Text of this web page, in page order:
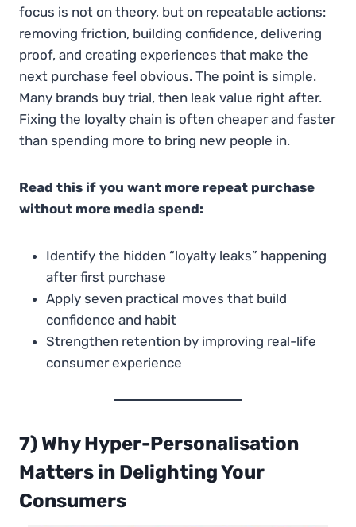
focus is not on theory, but on repeatable actions:
removing friction, building confidence, delivering
proof, and creating experiences that make the
next purchase feel obvious. The point is simple.
Many brands buy trial, then leak value right after.
Fixing the loyalty chain is often cheaper and faster
than spending more to bring new people in.
Read this if you want more repeat purchase
without more media spend:
Identify the hidden “loyalty leaks” happening
after first purchase
Apply seven practical moves that build
confidence and habit
Strengthen retention by improving real-life
consumer experience
7) Why Hyper-Personalisation
Matters in Delighting Your
Consumers